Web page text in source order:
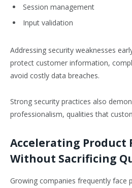
Session management
Input validation
Addressing security weaknesses
protect customer information,
avoid costly data breaches.
Strong security practices also
professionalism, qualities that
Accelerating Product
Without Sacrificing
Growing companies frequently face